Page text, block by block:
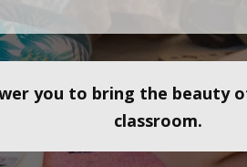
you to bring the beauty
classroom.